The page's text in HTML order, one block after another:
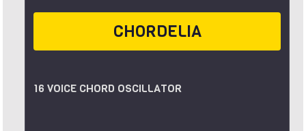
CHORDELIA
16 VOICE CHORD OSCILLATOR